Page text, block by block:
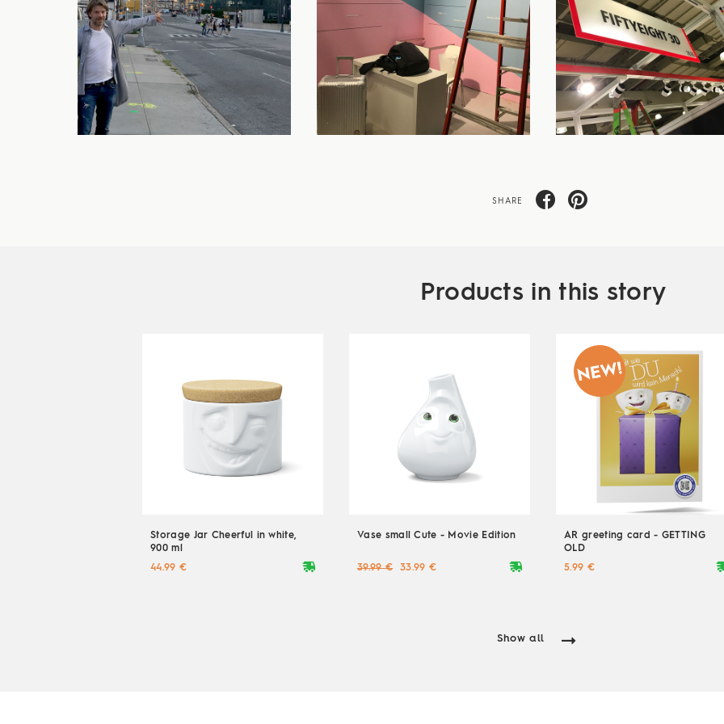
SHARE
Products in this story
Storage Jar Cheerful in white,
900 ml
deliveryvan
44.99 €
Vase small Cute - Movie Edition
deliveryvan
39.99 € 33.99 €
AR greeting card - GETTING
OLD
5.99 €
Show all